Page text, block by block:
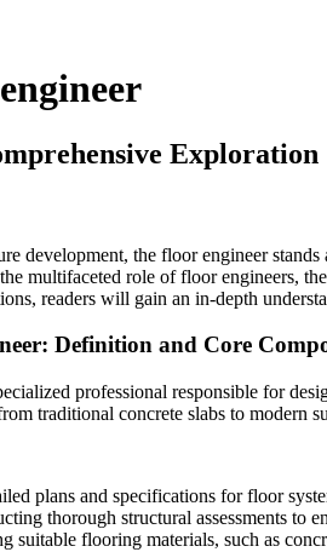
Exploration
development, the floor engineer
multifaceted role of floor engineers,
readers will gain an in-depth
Definition and Core
professional responsible for
traditional concrete slabs to modern
plans and specifications for floor
thorough structural assessments to
suitable flooring materials, such as